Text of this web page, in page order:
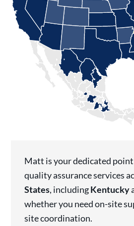
Matt is your dedicated
quality assurance services
States, includingKentucky
whether you need on-site
site coordination.